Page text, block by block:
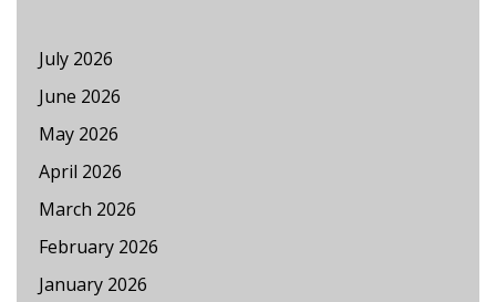
July 2026
June 2026
May 2026
April 2026
March 2026
February 2026
January 2026